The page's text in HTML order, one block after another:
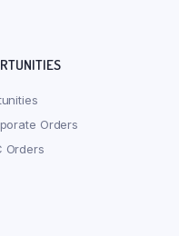
Orders
Orders